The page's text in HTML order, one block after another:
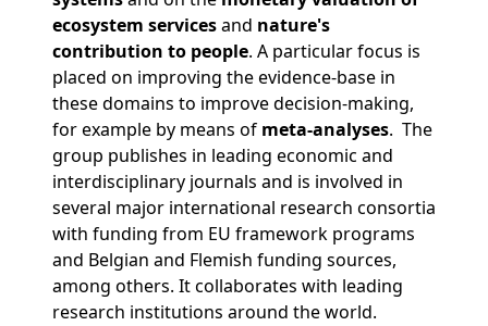
ecosystem servicesand nature's
contribution to people. A particular focus is
placed on improving the evidence-base in
these domains to improve decision-making,
for example by means of meta-analyses. The
group publishes in leading economic and
interdisciplinary journals and is involved in
several major international research consortia
with funding from EU framework programs
and Belgian and Flemish funding sources,
among others. It collaborates with leading
research institutions around the world.